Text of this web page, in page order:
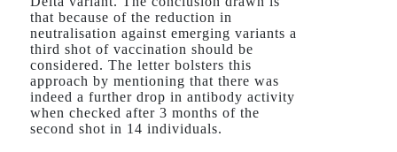
that because of the reduction in
neutralisation against emerging variants a
third shot of vaccination should be
considered. The letter bolsters this
approach by mentioning that there was
indeed a further drop in antibody activity
when checked after 3 months of the
second shot in 14 individuals.